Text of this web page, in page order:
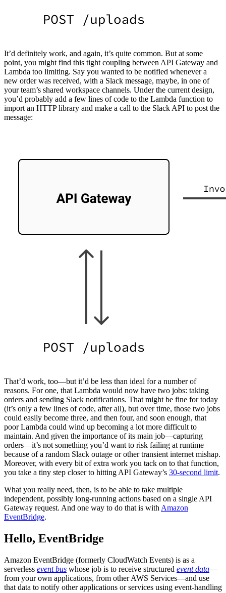
It’d definitely work, and again, it’s quite common. But at some
point, you might find this tight coupling between API Gateway and
Lambda too limiting. Say you wanted to be notified whenever a
new order was received, with a Slack message, maybe, in one of
your team’s shared workspace channels. Under the current design,
you’d probably add a few lines of code to the Lambda function to
import an HTTP library and make a call to the Slack API to post the
message:
That’d work, too—but it’d be less than ideal for a number of
reasons. For one, that Lambda would now have two jobs: taking
orders and sending Slack notifications. That might be fine for today
(it’s only a few lines of code, after all), but over time, those two jobs
could easily become three, and then four, and soon enough, that
poor Lambda could wind up becoming a lot more difficult to
maintain. And given the importance of its main job—capturing
orders—it’s not something you’d want to risk failing at runtime
because of a random Slack outage or other transient internet mishap.
Moreover, with every bit of extra work you tack on to that function,
you take a tiny step closer to hitting API Gateway’s 30-second limit.
What you really need, then, is to be able to take multiple
independent, possibly long-running actions based on a single API
Gateway request. And one way to do that is with Amazon
EventBridge.
Hello, EventBridge
Amazon EventBridge (formerly CloudWatch Events) is as a
serverless event bus whose job is to receive structured event data—
from your own applications, from other AWS Services—and use
that data to notify other applications or services using event-handling